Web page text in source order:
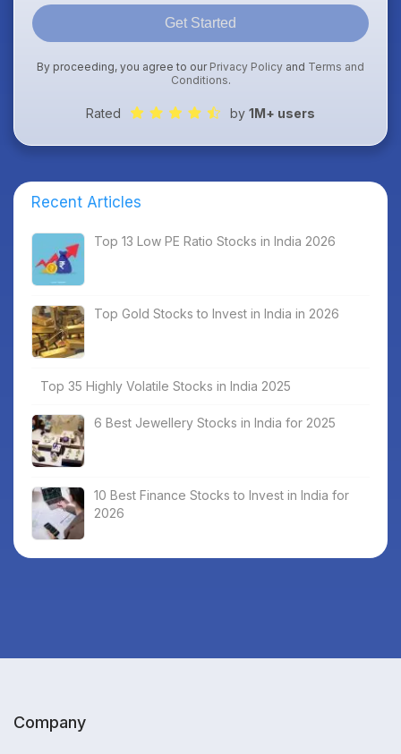
Get Started
By proceeding, you agree to our Privacy Policy and Terms and
Conditions.
Rated by 1M+ users
Recent Articles
Top 13 Low PE Ratio Stocks in India 2026
Top Gold Stocks to Invest in India in 2026
Top 35 Highly Volatile Stocks in India 2025
6 Best Jewellery Stocks in India for 2025
10 Best Finance Stocks to Invest in India for
2026
Company